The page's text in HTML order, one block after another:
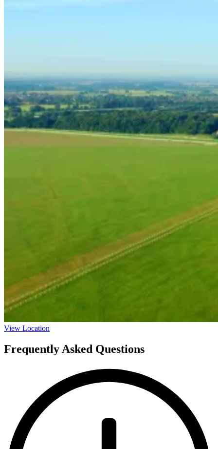
View Location
Frequently Asked Questions